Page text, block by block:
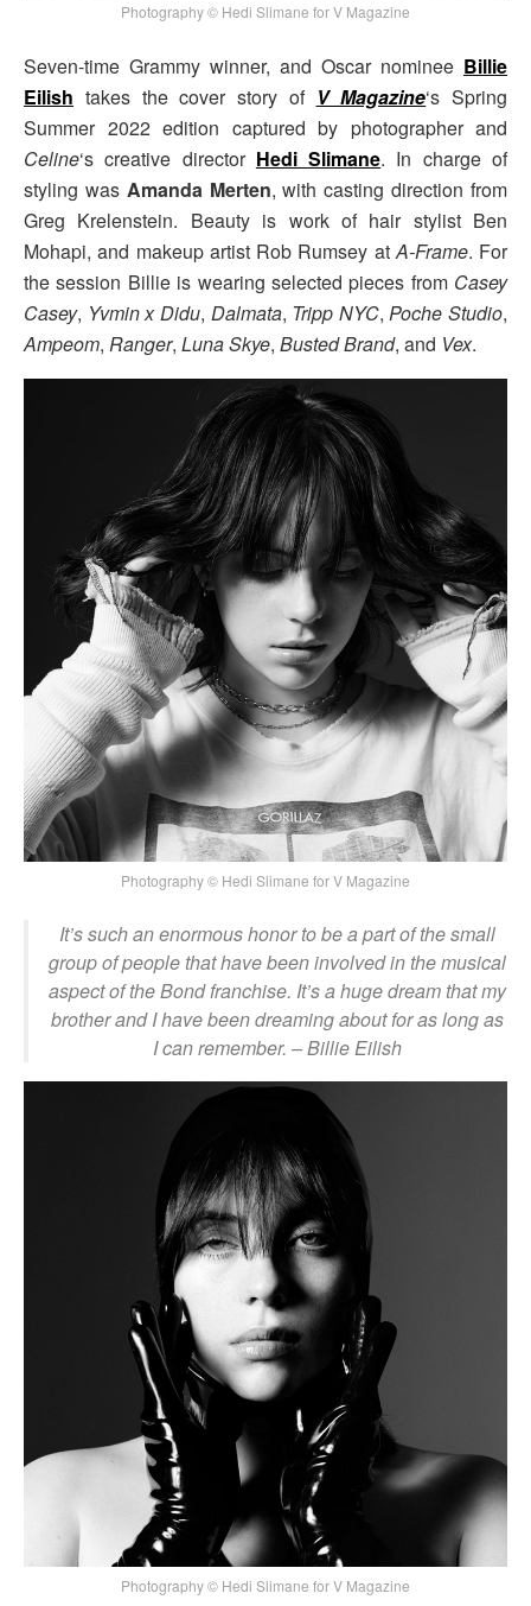
Photography © Hedi Slimane for V Magazine
Seven-time Grammy winner, and Oscar nominee Billie
Eilish takes the cover story of V Magazine‘s Spring
Summer 2022 edition captured by photographer and
Celine‘s creative director Hedi Slimane. In charge of
styling was Amanda Merten, with casting direction from
Greg Krelenstein. Beauty is work of hair stylist Ben
Mohapi, and makeup artist Rob Rumsey atA-Frame. For
the session Billie is wearing selected pieces from Casey
Casey, Yvmin x Didu, Dalmata, Tripp NYC,Poche Studio,
Ampeom, Ranger, Luna Skye, Busted Brand, and Vex.
Photography © Hedi Slimane for V Magazine
It’s such an enormous honor to be a part of the small
group of people that have been involved in the musical
aspect of the Bond franchise. It’s a huge dream that my
brother and I have been dreaming about for as long as
I can remember. – Billie Eilish
Photography © Hedi Slimane for V Magazine